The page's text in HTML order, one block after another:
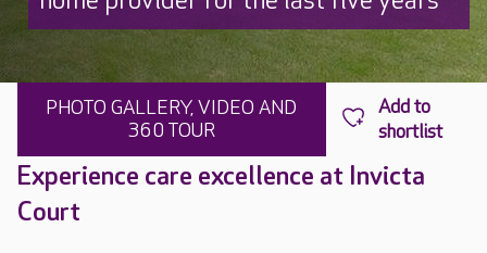
PHOTO GALLERY, VIDEO AND
360 TOUR
Experience care excellence at Invicta
Court